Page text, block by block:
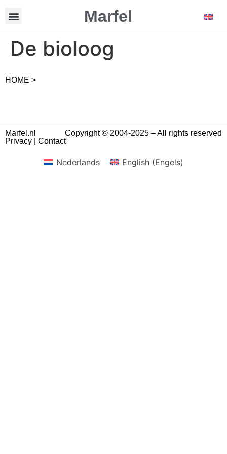
Marfel
De bioloog
HOME >
Marfel.nl
Copyright © 2004-2025 – All rights reserved
Privacy
Contact
Nederlands English(Engels)